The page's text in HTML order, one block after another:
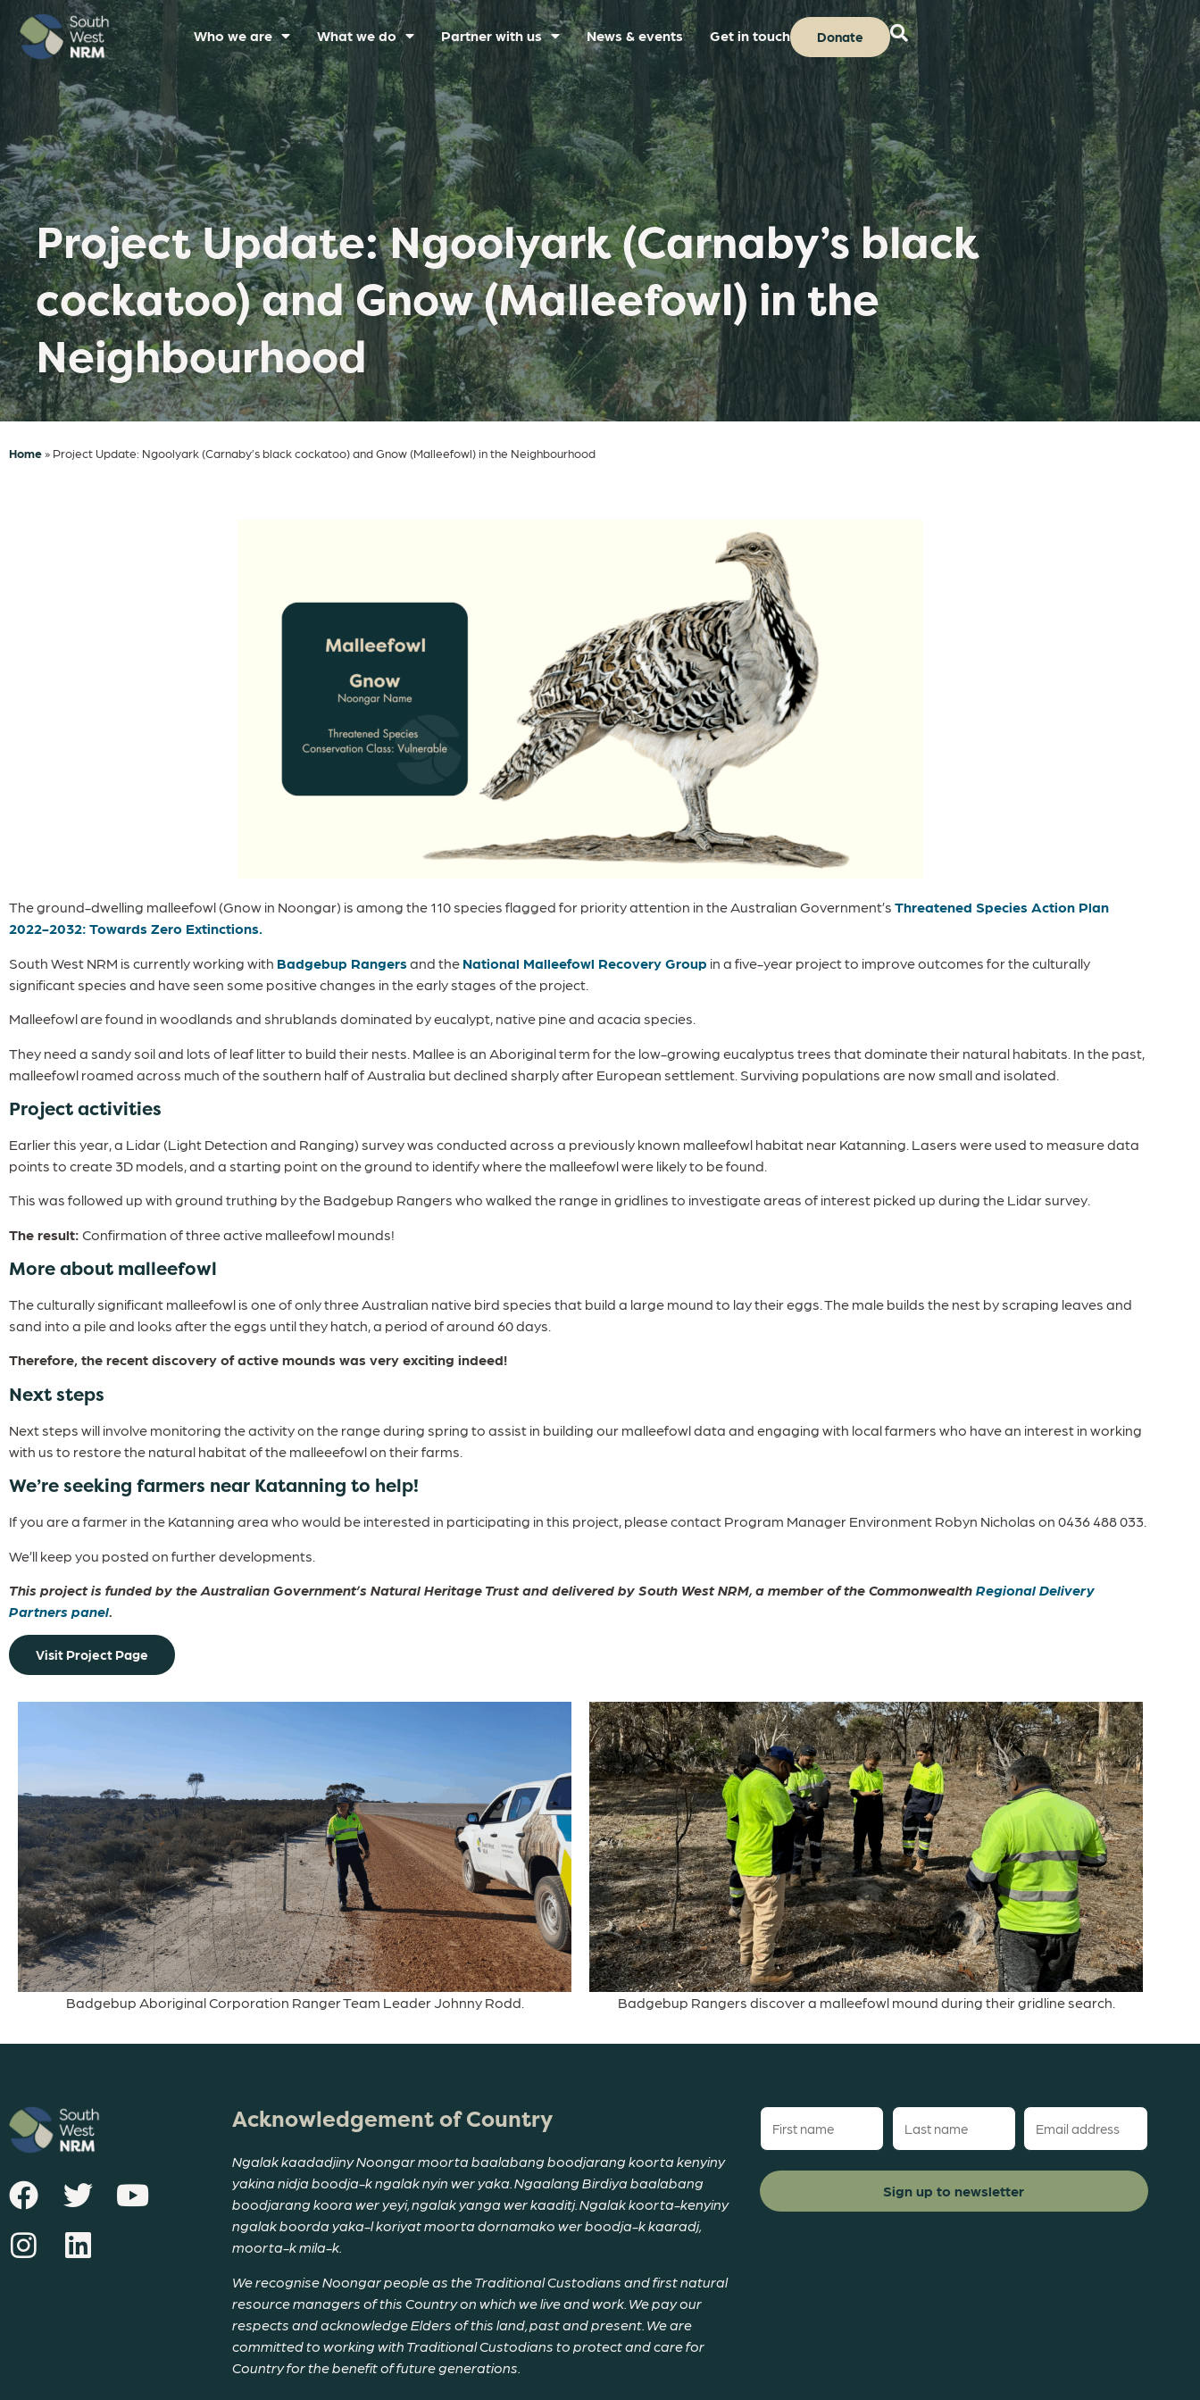
Who we are What we do Partner with us News & events Get in touch Donate
Project Update: Ngoolyark (Carnaby’s black
cockatoo) and Gnow (Malleefowl) in the
Neighbourhood
Home» Project Update: Ngoolyark (Carnaby’s black cockatoo) and Gnow (Malleefowl) in the Neighbourhood
The ground-dwelling malleefowl (Gnow in Noongar) is among the 110 species flagged for priority attention in the Australian Government’s Threatened Species Action Plan
2022-2032: Towards Zero Extinctions.
South West NRM is currently working with Badgebup Rangersand the National Malleefowl Recovery Group in a five-year project to improve outcomes for the culturally
significant species and have seen some positive changes in the early stages of the project.
Malleefowl are found in woodlands and shrublands dominated by eucalypt, native pine and acacia species.
They need a sandy soil and lots of leaf litter to build their nests. Mallee is an Aboriginal term for the low-growing eucalyptus trees that dominate their natural habitats. In the past,
malleefowl roamed across much of the southern half of Australia but declined sharply after European settlement. Surviving populations are now small and isolated.
Project activities
Earlier this year, a Lidar (Light Detection and Ranging) survey was conducted across a previously known malleefowl habitat near Katanning. Lasers were used to measure data
points to create 3D models, and a starting point on the ground to identify where the malleefowl were likely to be found.
This was followed up with ground truthing by the Badgebup Rangers who walked the range in gridlines to investigate areas of interest picked up during the Lidar survey.
The result: Confirmation of three active malleefowl mounds!
More about malleefowl
The culturally significant malleefowl is one of only three Australian native bird species that build a large mound to lay their eggs. The male builds the nest by scraping leaves and
sand into a pile and looks after the eggs until they hatch, a period of around 60 days.
Therefore, the recent discovery of active mounds was very exciting indeed!
Next steps
Next steps will involve monitoring the activity on the range during spring to assist in building our malleefowl data and engaging with local farmers who have an interest in working
with us to restore the natural habitat of the malleeefowl on their farms.
We’re seeking farmers near Katanning to help!
If you are a farmer in the Katanning area who would be interested in participating in this project, please contact Program Manager Environment Robyn Nicholas on 0436 488 033.
We’ll keep you posted on further developments.
This project is funded by the Australian Government’s Natural Heritage Trust and delivered by South West NRM, a member of the Commonwealth Regional Delivery
Partners panel.
Visit Project Page
Badgebup Aboriginal Corporation Ranger Team Leader Johnny Rodd. Badgebup Rangers discover a malleefowl mound during their gridline search.
Acknowledgement of Country
Ngalak kaadadjiny Noongar moorta baalabang boodjarang koorta kenyiny
yakina nidja boodja-k ngalak nyin wer yaka. Ngaalang Birdiya baalabang
boodjarang koora wer yeyi, ngalak yanga wer kaaditj. Ngalak koorta-kenyiny
ngalak boorda yaka-l koriyat moorta dornamako wer boodja-k kaaradj,
moorta-k mila-k.
We recognise Noongar people as the Traditional Custodians and first natural
resource managers of this Country on which we live and work. We pay our
respects and acknowledge Elders of this land, past and present. We are
committed to working with Traditional Custodians to protect and care for
Country for the benefit of future generations.
First
name
(Required)
Last
name
(Required)
Email
(Required)